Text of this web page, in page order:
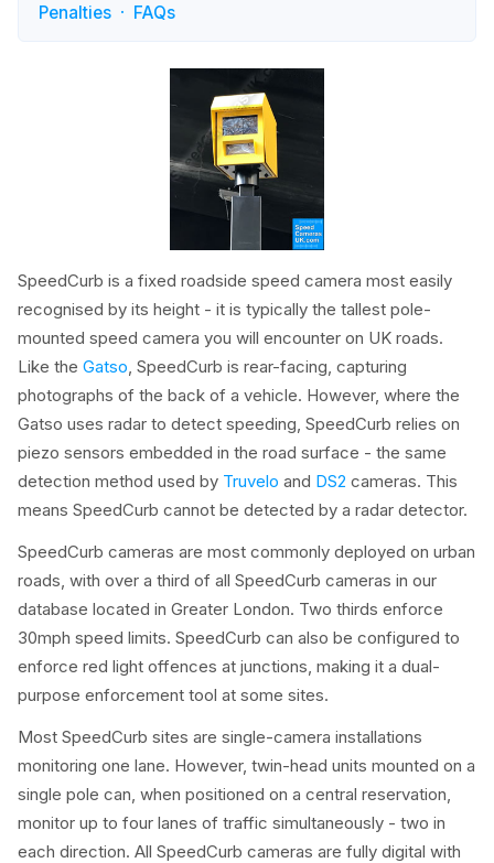
Penalties
FAQs
SpeedCurb is a fixed roadside speed camera most easily
recognised by its height - it is typically the tallest pole-
mounted speed camera you will encounter on UK roads.
Like the Gatso, SpeedCurb is rear-facing, capturing
photographs of the back of a vehicle. However, where the
Gatso uses radar to detect speeding, SpeedCurb relies on
piezo sensors embedded in the road surface - the same
detection method used by Truvelo and DS2 cameras. This
means SpeedCurb cannot be detected by a radar detector.
SpeedCurb cameras are most commonly deployed on urban
roads, with over a third of all SpeedCurb cameras in our
database located in Greater London. Two thirds enforce
30mph speed limits. SpeedCurb can also be configured to
enforce red light offences at junctions, making it a dual-
purpose enforcement tool at some sites.
Most SpeedCurb sites are single-camera installations
monitoring one lane. However, twin-head units mounted on a
single pole can, when positioned on a central reservation,
monitor up to four lanes of traffic simultaneously - two in
each direction. All SpeedCurb cameras are fully digital with